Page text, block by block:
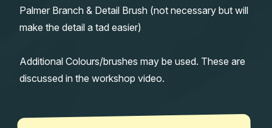
Palmer Branch & Detail Brush (not necessary but will
make the detail a tad easier)
Additional Colours/brushes may be used. These are
discussed in the workshop video.